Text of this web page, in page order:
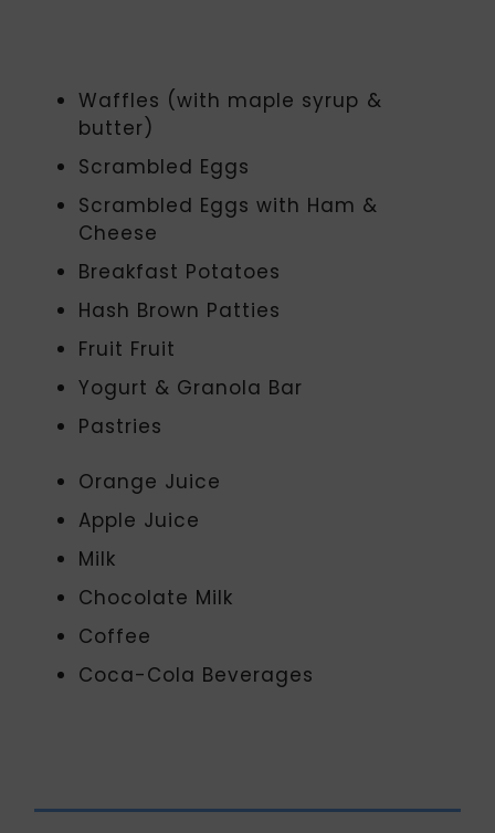
Waffles (with maple syrup &
butter)
Scrambled Eggs
Scrambled Eggs with Ham &
Cheese
Breakfast Potatoes
Hash Brown Patties
Fruit Fruit
Yogurt & Granola Bar
Pastries
Orange Juice
Apple Juice
Milk
Chocolate Milk
Coffee
Coca-Cola Beverages